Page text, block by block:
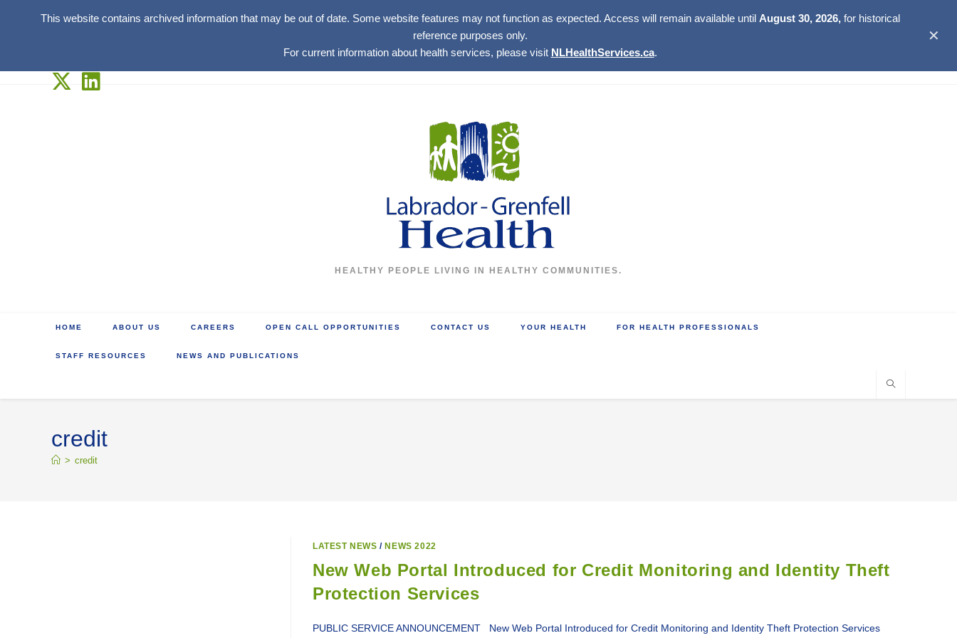
This website contains archived information that may be out of date. Some website features may not function as expected. Access will remain available until August 30, 2026,for historical
reference purposes only.
For current information about health services, please visit NLHealthServices.ca.
✕
HEALTHY PEOPLE LIVING IN HEALTHY COMMUNITIES.
HOME ABOUT US CAREERS OPEN CALL OPPORTUNITIES CONTACT US YOUR HEALTH FOR HEALTH PROFESSIONALS
STAFF RESOURCES NEWS AND PUBLICATIONS
credit
> credit
LATEST NEWS / NEWS 2022
New Web Portal Introduced for Credit Monitoring and Identity Theft
Protection Services
PUBLIC SERVICE ANNOUNCEMENT New Web Portal Introduced for Credit Monitoring and Identity Theft Protection Services